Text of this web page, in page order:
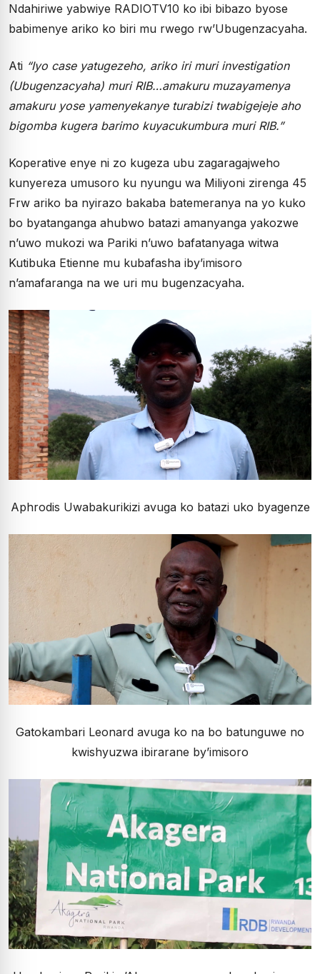
Ndahiriwe yabwiye RADIOTV10 ko ibi bibazo byose
babimenye ariko ko biri mu rwego rw’Ubugenzacyaha.
Ati “Iyo case yatugezeho, ariko iri muri investigation
(Ubugenzacyaha) muri RIB…amakuru muzayamenya
amakuru yose yamenyekanye turabizi twabigejeje aho
bigomba kugera barimo kuyacukumbura muri RIB.”
Koperative enye ni zo kugeza ubu zagaragajweho
kunyereza umusoro ku nyungu wa Miliyoni zirenga 45
Frw ariko ba nyirazo bakaba batemeranya na yo kuko
bo byatanganga ahubwo batazi amanyanga yakozwe
n’uwo mukozi wa Pariki n’uwo bafatanyaga witwa
Kutibuka Etienne mu kubafasha iby’imisoro
n’amafaranga na we uri mu bugenzacyaha.
Aphrodis Uwabakurikizi avuga ko batazi uko byagenze
Gatokambari Leonard avuga ko na bo batunguwe no
kwishyuzwa ibirarane by’imisoro